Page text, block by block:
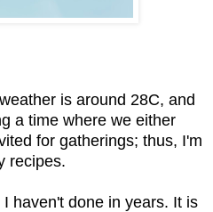
is around 28C, and
a time where we either
for gatherings; thus, I'm
recipes.
haven't done in years. It is